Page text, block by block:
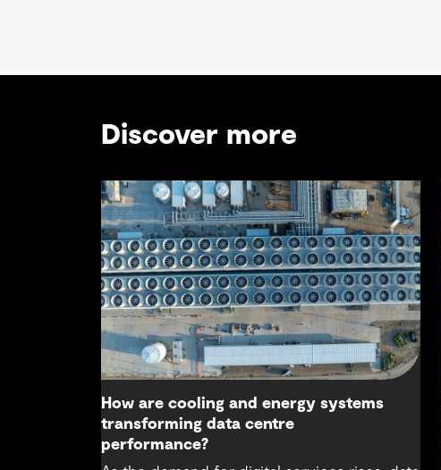
Discover more
How are cooling and energy systems
transforming data centre
performance?